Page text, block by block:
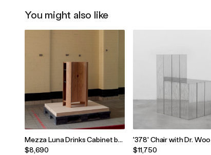
You might also like
Mezza Luna Drinks Cabinet by
Jaclyn Pappalardo, 2025
$8,690
'378' Chair with Dr. Woo
$11,750